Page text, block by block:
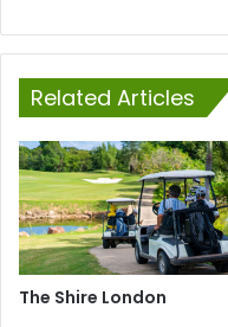
Related Articles
The Shire London